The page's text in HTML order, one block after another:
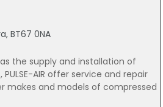
BT67 0NA
as the supply and installation of
AIR offer service and repair
makes and models of compressed